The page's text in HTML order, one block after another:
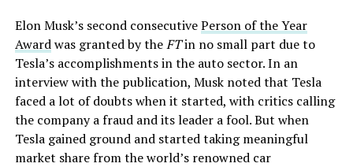
Elon Musk’s second consecutivePerson of the Year
Awardwas granted by theFTin no small part due to
Tesla’s accomplishments in the auto sector. In an
interview with the publication, Musk noted that Tesla
faced a lot of doubts when it started, with critics calling
the company a fraud and its leader a fool. But when
Tesla gained ground and started taking meaningful
market share from the world’s renowned car